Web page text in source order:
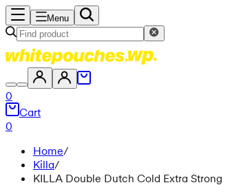
Menu
0
Cart
0
Home/
Killa/
KILLA Double Dutch Cold Extra Strong